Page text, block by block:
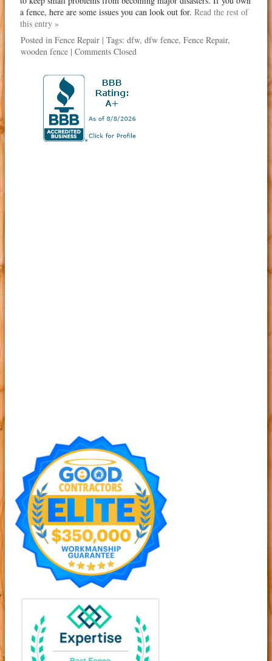
a fence, here are some issues you can look out for. Read the rest of
this entry »
Posted in Fence Repair | Tags: dfw, dfw fence, Fence Repair,
wooden fence | Comments Closed